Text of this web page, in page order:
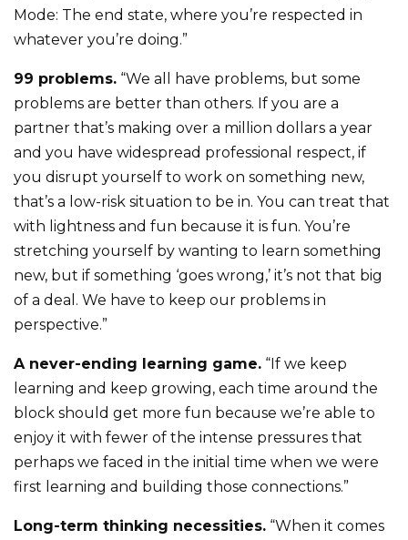
Mode: The end state, where you’re respected in
whatever you’re doing.”
99 problems. “We all have problems, but some
problems are better than others. If you are a
partner that’s making over a million dollars a year
and you have widespread professional respect, if
you disrupt yourself to work on something new,
that’s a low-risk situation to be in. You can treat that
with lightness and fun because it is fun. You’re
stretching yourself by wanting to learn something
new, but if something ‘goes wrong,’ it’s not that big
of a deal. We have to keep our problems in
perspective.”
A never-ending learning game. “If we keep
learning and keep growing, each time around the
block should get more fun because we’re able to
enjoy it with fewer of the intense pressures that
perhaps we faced in the initial time when we were
first learning and building those connections.”
Long-term thinking necessities. “When it comes